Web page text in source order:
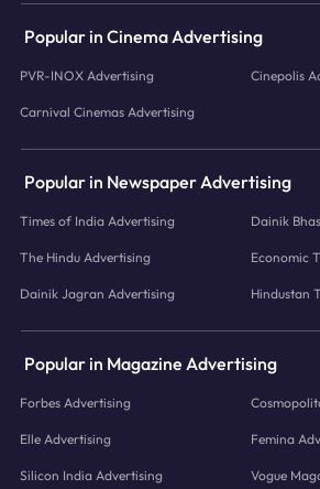
Popular in Cinema Advertising
PVR-INOX Advertising Cinepolis
Carnival Cinemas Advertising
Popular in Newspaper Advertising
Times of India Advertising Dainik
The Hindu Advertising Economic
Dainik Jagran Advertising Hindustan
Popular in Magazine Advertising
Forbes Advertising
Elle Advertising Femina
Silicon India Advertising Vogue